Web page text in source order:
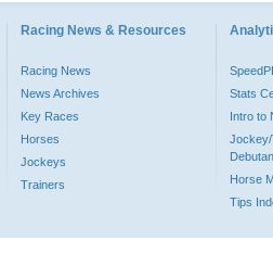
Racing News & Resources
Racing News
News Archives
Key Races
Horses
Jockeys
Trainers
Stats
Intro to
Jockey/
Horse
Tips